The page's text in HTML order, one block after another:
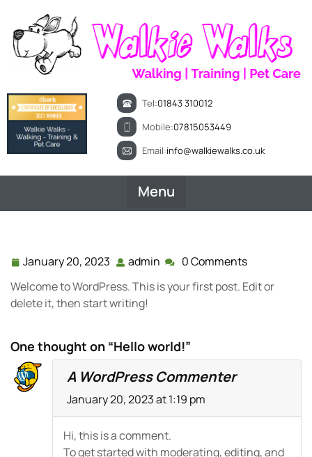
content
Tel:01843 310012
Mobile:07815053449
Email:info@walkiewalks.co.uk
Menu
January 20, 2023 January
2023
admin admin0 Comments
Welcome to WordPress. This is your first post. Edit or
delete it, then start writing!
One thought on “Hello world!”
A WordPress Commenter
January 20, 2023 at 1:19 pm
Hi, this is a comment.
To get started with moderating, editing, and